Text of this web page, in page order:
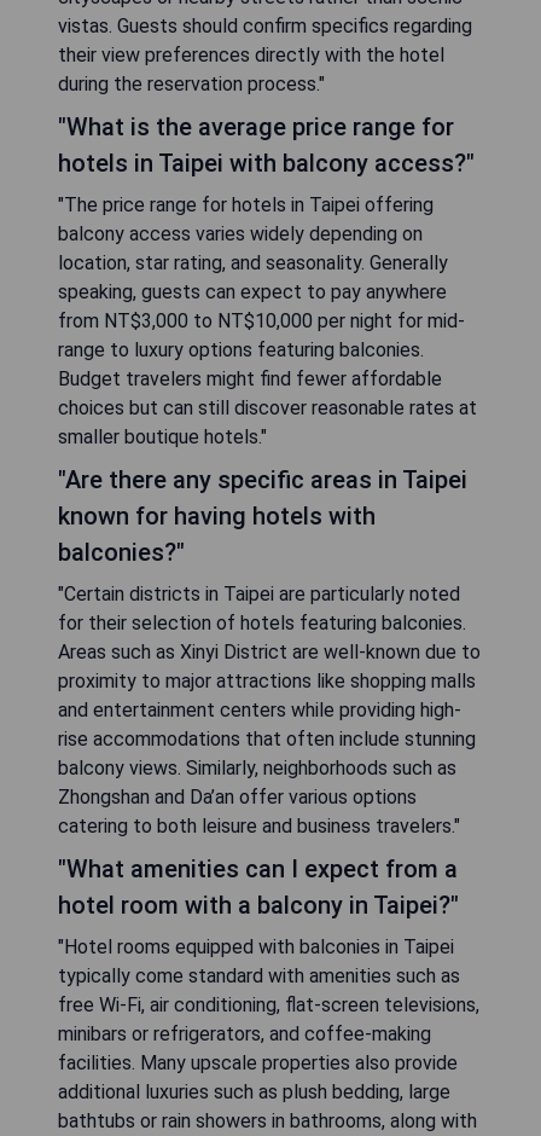
vistas. Guests should confirm specifics regarding
their view preferences directly with the hotel
during the reservation process."
"What is the average price range for
hotels in Taipei with balcony access?"
"The price range for hotels in Taipei offering
balcony access varies widely depending on
location, star rating, and seasonality. Generally
speaking, guests can expect to pay anywhere
from NT$3,000 to NT$10,000 per night for mid-
range to luxury options featuring balconies.
Budget travelers might find fewer affordable
choices but can still discover reasonable rates at
smaller boutique hotels."
"Are there any specific areas in Taipei
known for having hotels with
balconies?"
"Certain districts in Taipei are particularly noted
for their selection of hotels featuring balconies.
Areas such as Xinyi District are well-known due to
proximity to major attractions like shopping malls
and entertainment centers while providing high-
rise accommodations that often include stunning
balcony views. Similarly, neighborhoods such as
Zhongshan and Da’an offer various options
catering to both leisure and business travelers."
"What amenities can I expect from a
hotel room with a balcony in Taipei?"
"Hotel rooms equipped with balconies in Taipei
typically come standard with amenities such as
free Wi-Fi, air conditioning, flat-screen televisions,
minibars or refrigerators, and coffee-making
facilities. Many upscale properties also provide
additional luxuries such as plush bedding, large
bathtubs or rain showers in bathrooms, along with